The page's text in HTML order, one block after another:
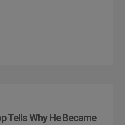
Tells Why He Became